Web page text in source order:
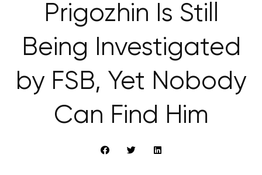
Prigozhin Is Still
Being Investigated
by FSB, Yet Nobody
Can Find Him